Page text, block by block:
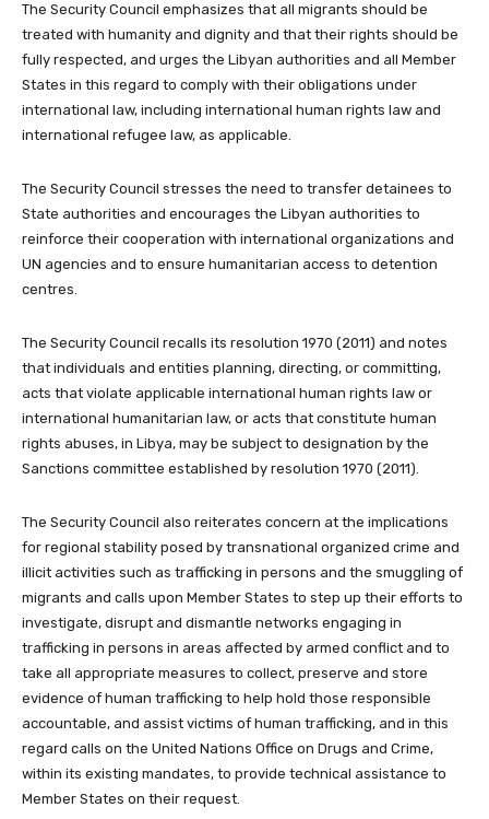
The Security Council emphasizes that all migrants should be
treated with humanity and dignity and that their rights should be
fully respected, and urges the Libyan authorities and all Member
States in this regard to comply with their obligations under
international law, including international human rights law and
international refugee law, as applicable.
The Security Council stresses the need to transfer detainees to
State authorities and encourages the Libyan authorities to
reinforce their cooperation with international organizations and
UN agencies and to ensure humanitarian access to detention
centres.
The Security Council recalls its resolution 1970 (2011) and notes
that individuals and entities planning, directing, or committing,
acts that violate applicable international human rights law or
international humanitarian law, or acts that constitute human
rights abuses, in Libya, may be subject to designation by the
Sanctions committee established by resolution 1970 (2011).
The Security Council also reiterates concern at the implications
for regional stability posed by transnational organized crime and
illicit activities such as trafficking in persons and the smuggling of
migrants and calls upon Member States to step up their efforts to
investigate, disrupt and dismantle networks engaging in
trafficking in persons in areas affected by armed conflict and to
take all appropriate measures to collect, preserve and store
evidence of human trafficking to help hold those responsible
accountable, and assist victims of human trafficking, and in this
regard calls on the United Nations Office on Drugs and Crime,
within its existing mandates, to provide technical assistance to
Member States on their request.